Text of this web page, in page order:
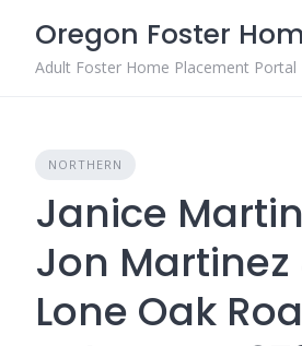
content
Oregon Foster
Adult Foster Home Placement Portal
NORTHERN
Janice
Jon Martinez
Lone Oak